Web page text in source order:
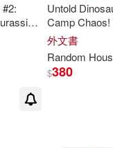
Philip K.(2)
Puchner(2)
Untold
Camp
World)
外文書
Random
$380